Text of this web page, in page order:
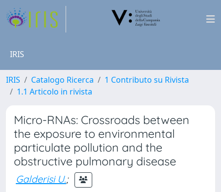
IRIS
IRIS Catalogo Ricerca
1 Contributo su Rivista
1.1 Articolo in rivista
Micro-RNAs: Crossroads between
the exposure to environmental
particulate pollution and the
obstructive pulmonary disease
Galderisi U.;